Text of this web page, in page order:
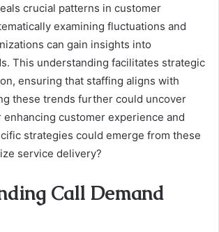
crucial patterns in customer
examining fluctuations and
can gain insights into
This understanding facilitates strategic
ensuring that staffing aligns with
these trends further could uncover
customer experience and
strategies could emerge from these
service delivery?
Call Demand